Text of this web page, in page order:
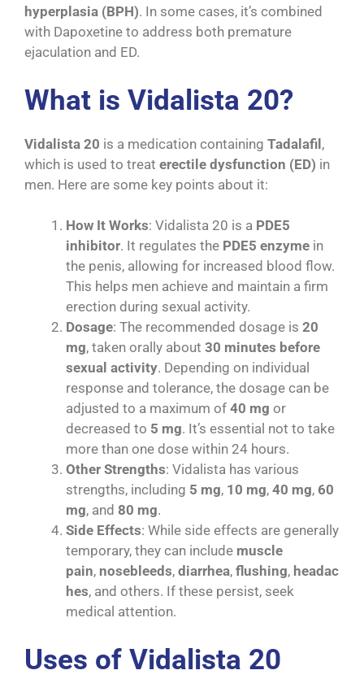
hyperplasia (BPH). In some cases, it’s combined
with Dapoxetine to address both premature
ejaculation and ED.
What is Vidalista 20?
Vidalista 20 is a medication containing Tadalafil,
which is used to treat erectile dysfunction (ED) in
men. Here are some key points about it:
How It Works: Vidalista 20 is a PDE5
inhibitor. It regulates the PDE5 enzyme in
the penis, allowing for increased blood flow.
This helps men achieve and maintain a firm
erection during sexual activity.
Dosage: The recommended dosage is 20
mg, taken orally about 30 minutes before
sexual activity. Depending on individual
response and tolerance, the dosage can be
adjusted to a maximum of 40 mg or
decreased to 5 mg. It’s essential not to take
more than one dose within 24 hours.
Other Strengths: Vidalista has various
strengths, including 5 mg, 10 mg, 40 mg, 60
mg, and 80 mg.
Side Effects: While side effects are generally
temporary, they can include muscle
pain, nosebleeds, diarrhea, flushing, headac
hes, and others. If these persist, seek
medical attention.
Uses of Vidalista 20